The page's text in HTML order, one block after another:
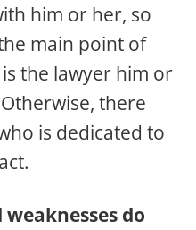
him or her, so
main point of
the lawyer him or
there
is dedicated to
do